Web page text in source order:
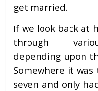
get married.
If we look back at
through
depending upon
Somewhere it
seven and only